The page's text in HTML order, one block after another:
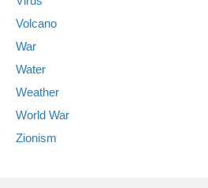
Volcano
War
Water
Weather
World War
Zionism